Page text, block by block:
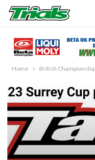
Home British Championship